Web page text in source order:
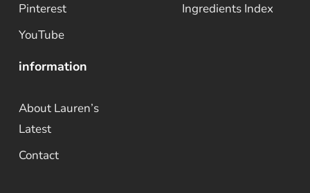
Pinterest
YouTube
Ingredients Index
information
About Lauren’s
Latest
Contact